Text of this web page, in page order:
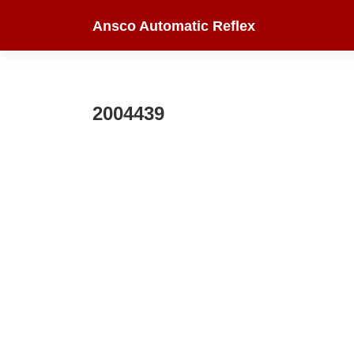
content
Ansco Automatic Reflex
2004439